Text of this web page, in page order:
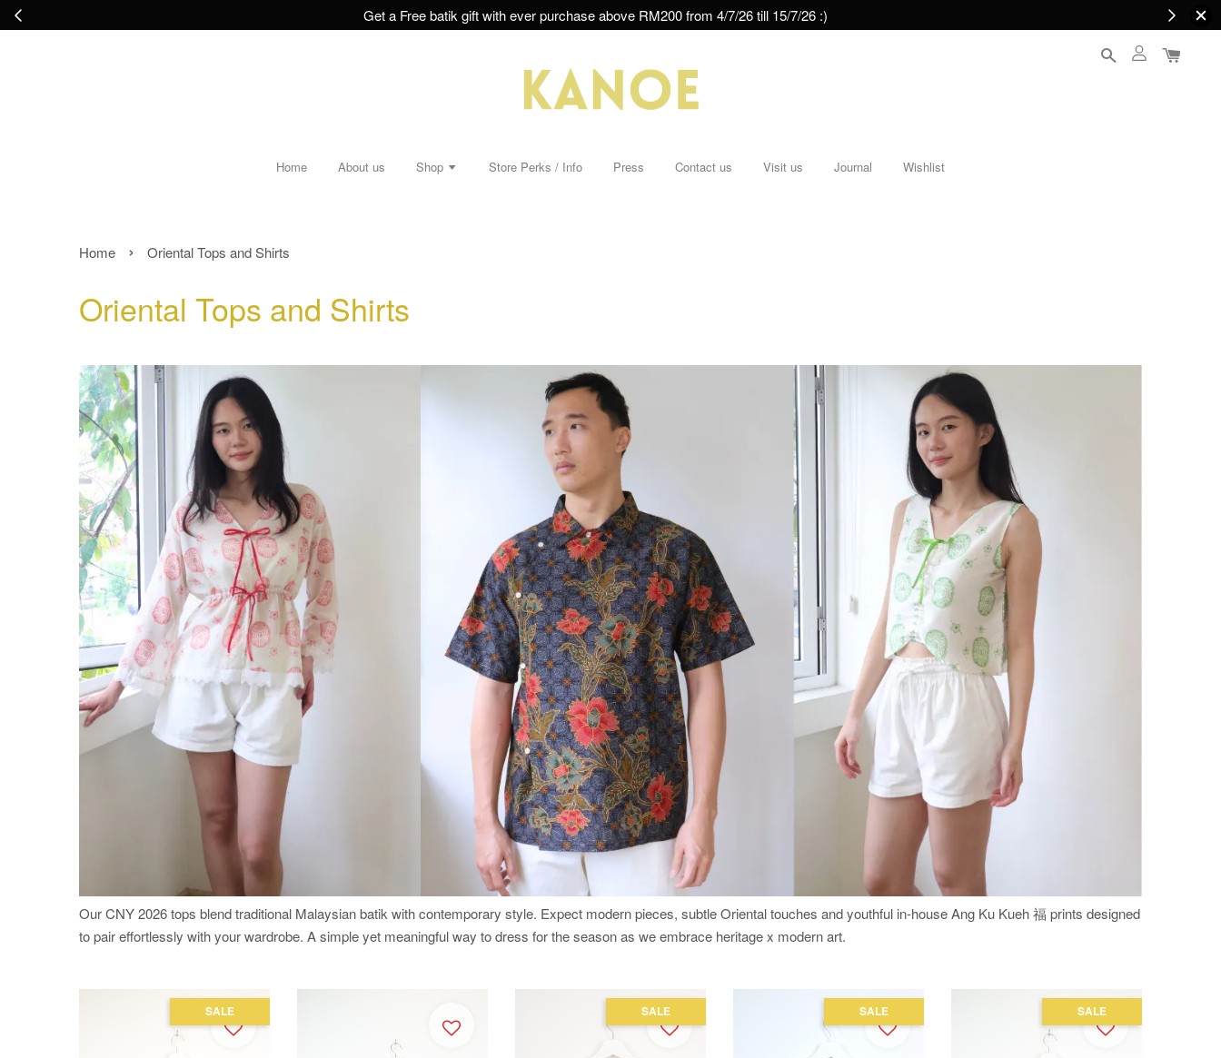
Get a Free batik gift with ever purchase above RM200 from 4/7/26 till 15/7/26 :)
Home About us Shop Store Perks / Info Press Contact us Visit us Journal Wishlist
Home › Oriental Tops and Shirts
Oriental Tops and Shirts
Our CNY 2026 tops blend traditional Malaysian batik with contemporary style. Expect modern pieces, subtle Oriental touches and youthful in-house Ang Ku Kueh 福 prints designed
to pair effortlessly with your wardrobe. A simple yet meaningful way to dress for the season as we embrace heritage x modern art.
SALE SALE SALE SALE